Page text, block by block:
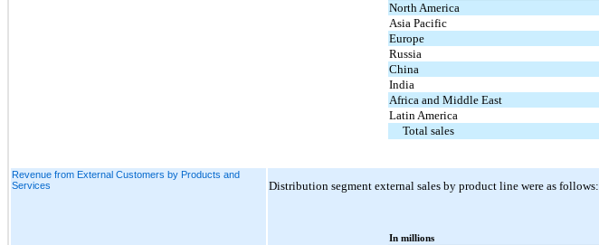
North America
Asia Pacific
Europe
Russia
China
India
Africa and Middle East
Latin America
Total sales
Revenue from External Customers by Products and
Services
Distribution segment external sales by product line were as follows:
In millions